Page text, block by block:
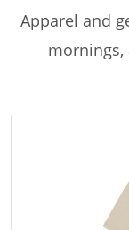
Apparel and
mornings,